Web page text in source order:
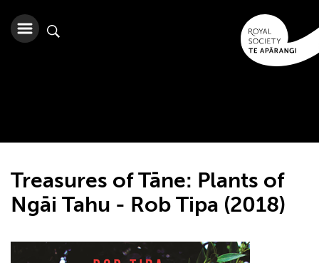
Treasures of Tāne: Plants of
Ngāi Tahu - Rob Tipa (2018)